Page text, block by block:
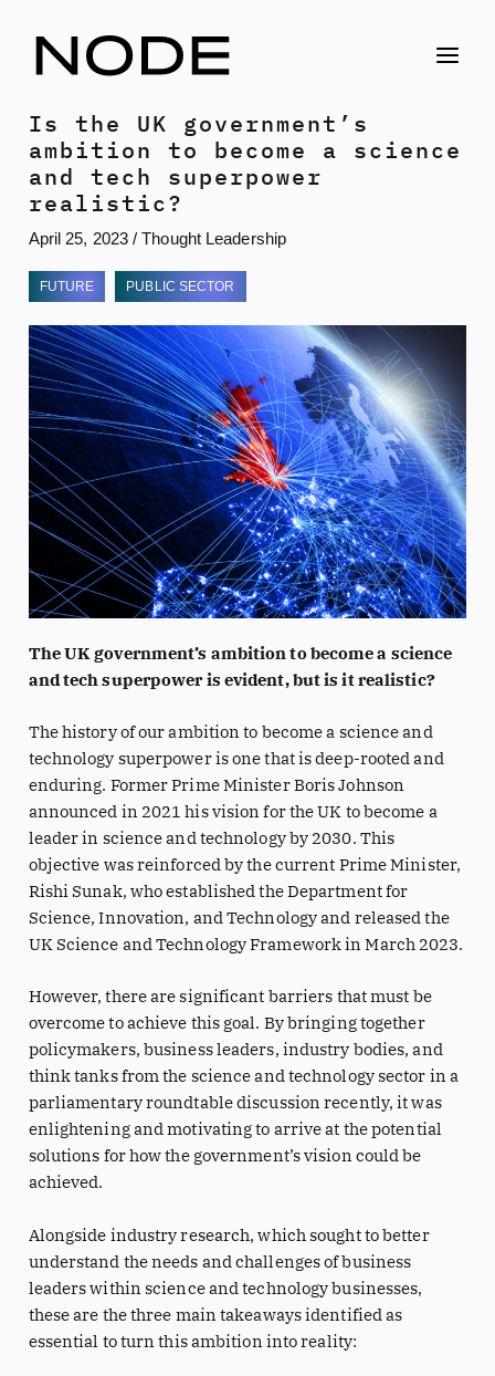
content
Is the UK government’s
ambition to become a science
and tech superpower
realistic?
April 25, 2023/Thought Leadership
FUTURE PUBLIC SECTOR
The UK government’s ambition to become a science
and tech superpower is evident, but is it realistic?
The history of our ambition to become a science and
technology superpower is one that is deep-rooted and
enduring. Former Prime Minister Boris Johnson
announced in 2021 his vision for the UK to become a
leader in science and technology by 2030. This
objective was reinforced by the current Prime Minister,
Rishi Sunak, who established the Department for
Science, Innovation, and Technology and released the
UK Science and Technology Framework in March 2023.
However, there are significant barriers that must be
overcome to achieve this goal. By bringing together
policymakers, business leaders, industry bodies, and
think tanks from the science and technology sector in a
parliamentary roundtable discussion recently, it was
enlightening and motivating to arrive at the potential
solutions for how the government’s vision could be
achieved.
Alongside industry research, which sought to better
understand the needs and challenges of business
leaders within science and technology businesses,
these are the three main takeaways identified as
essential to turn this ambition into reality: